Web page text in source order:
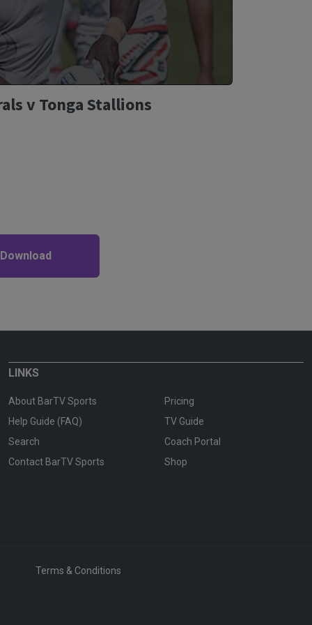
v Tonga Stallions
LINKS
About BarTV Sports
Pricing
Help Guide (FAQ)
TV Guide
Search
Coach Portal
Contact BarTV Sports
Shop
Terms & Conditions